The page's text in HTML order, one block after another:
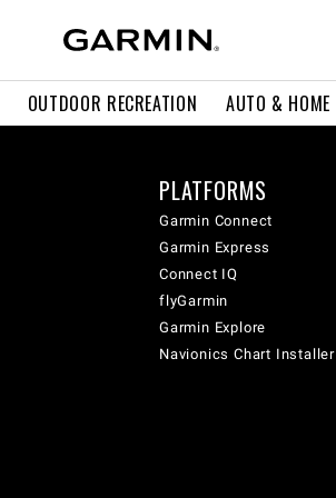
OUTDOOR RECREATION AUTO & HOME
PLATFORMS
Garmin Connect
Garmin Express
Connect IQ
flyGarmin
Garmin Explore
Navionics Chart Installer